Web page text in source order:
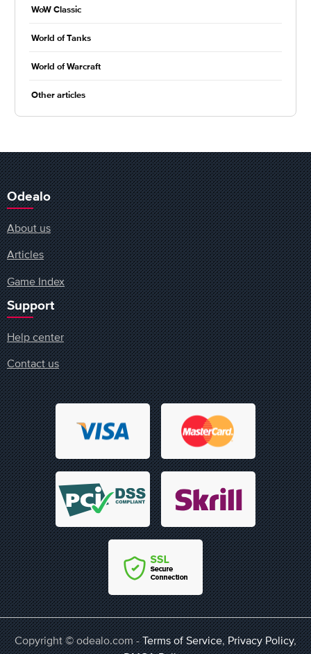
WoW Classic
World of Tanks
World of Warcraft
Other articles
Odealo
About us
Articles
Game Index
Support
Help center
Contact us
Copyright © odealo.com -Terms of Service,Privacy Policy,